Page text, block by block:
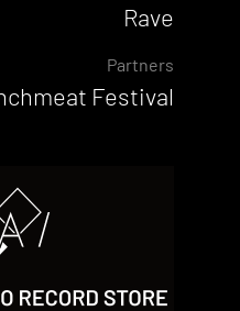
Rave
Partners
Festival